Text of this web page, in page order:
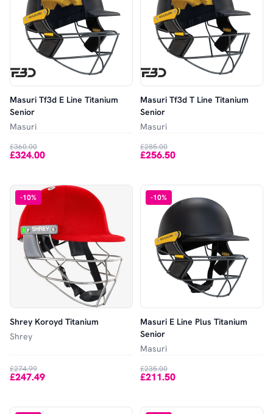
Masuri Tf3d E Line Titanium
Senior
Masuri
£360.00
£324.00
Masuri Tf3d T Line Titanium
Senior
Masuri
£285.00
£256.50
-10%
Shrey Koroyd Titanium
Shrey
£274.99
£247.49
-10%
Masuri E Line Plus Titanium
Senior
Masuri
£235.00
£211.50